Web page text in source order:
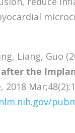
Liang, Guo
the